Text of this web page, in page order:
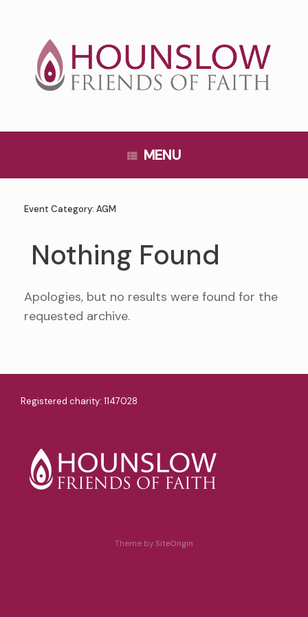
MENU
Event Category: AGM
Nothing Found
Apologies, but no results were found for the
requested archive.
Registered charity: 1147028
Theme by SiteOrigin